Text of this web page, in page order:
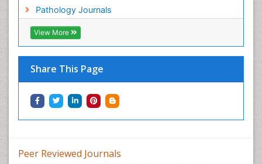
Pathology Journals
View More
Share This Page
Peer Reviewed Journals